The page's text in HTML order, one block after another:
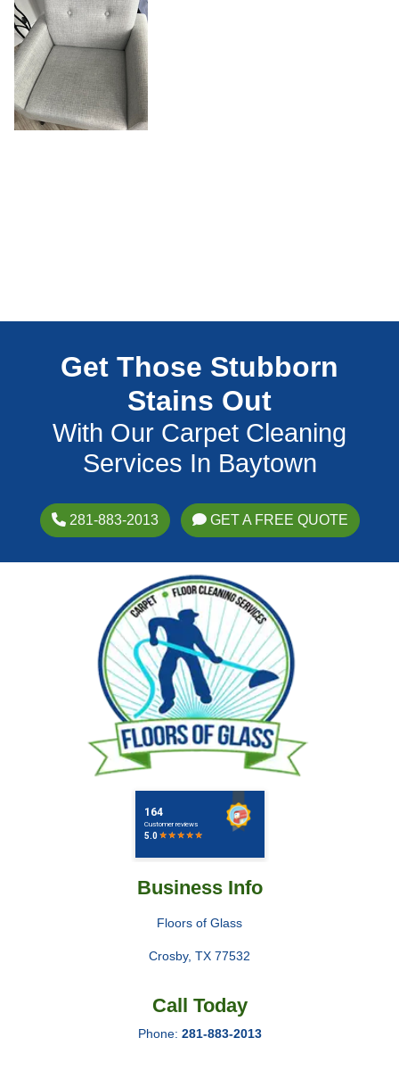
Get Those Stubborn
Stains Out
With Our Carpet Cleaning
Services In Baytown
281-883-2013 GET A FREE QUOTE
Business Info
Floors of Glass
Crosby, TX 77532
Call Today
Phone: 281-883-2013